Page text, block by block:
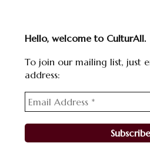
Hello, welcome to CulturAll.
To join our mailing list, just
address: